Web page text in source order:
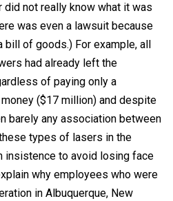
did not really know what it was
was even a lawsuit because
of goods.) For example, all
had already left the
of paying only a
($17 million) and despite
barely any association between
types of lasers in the
insistence to avoid losing face
why employees who were
in Albuquerque, New